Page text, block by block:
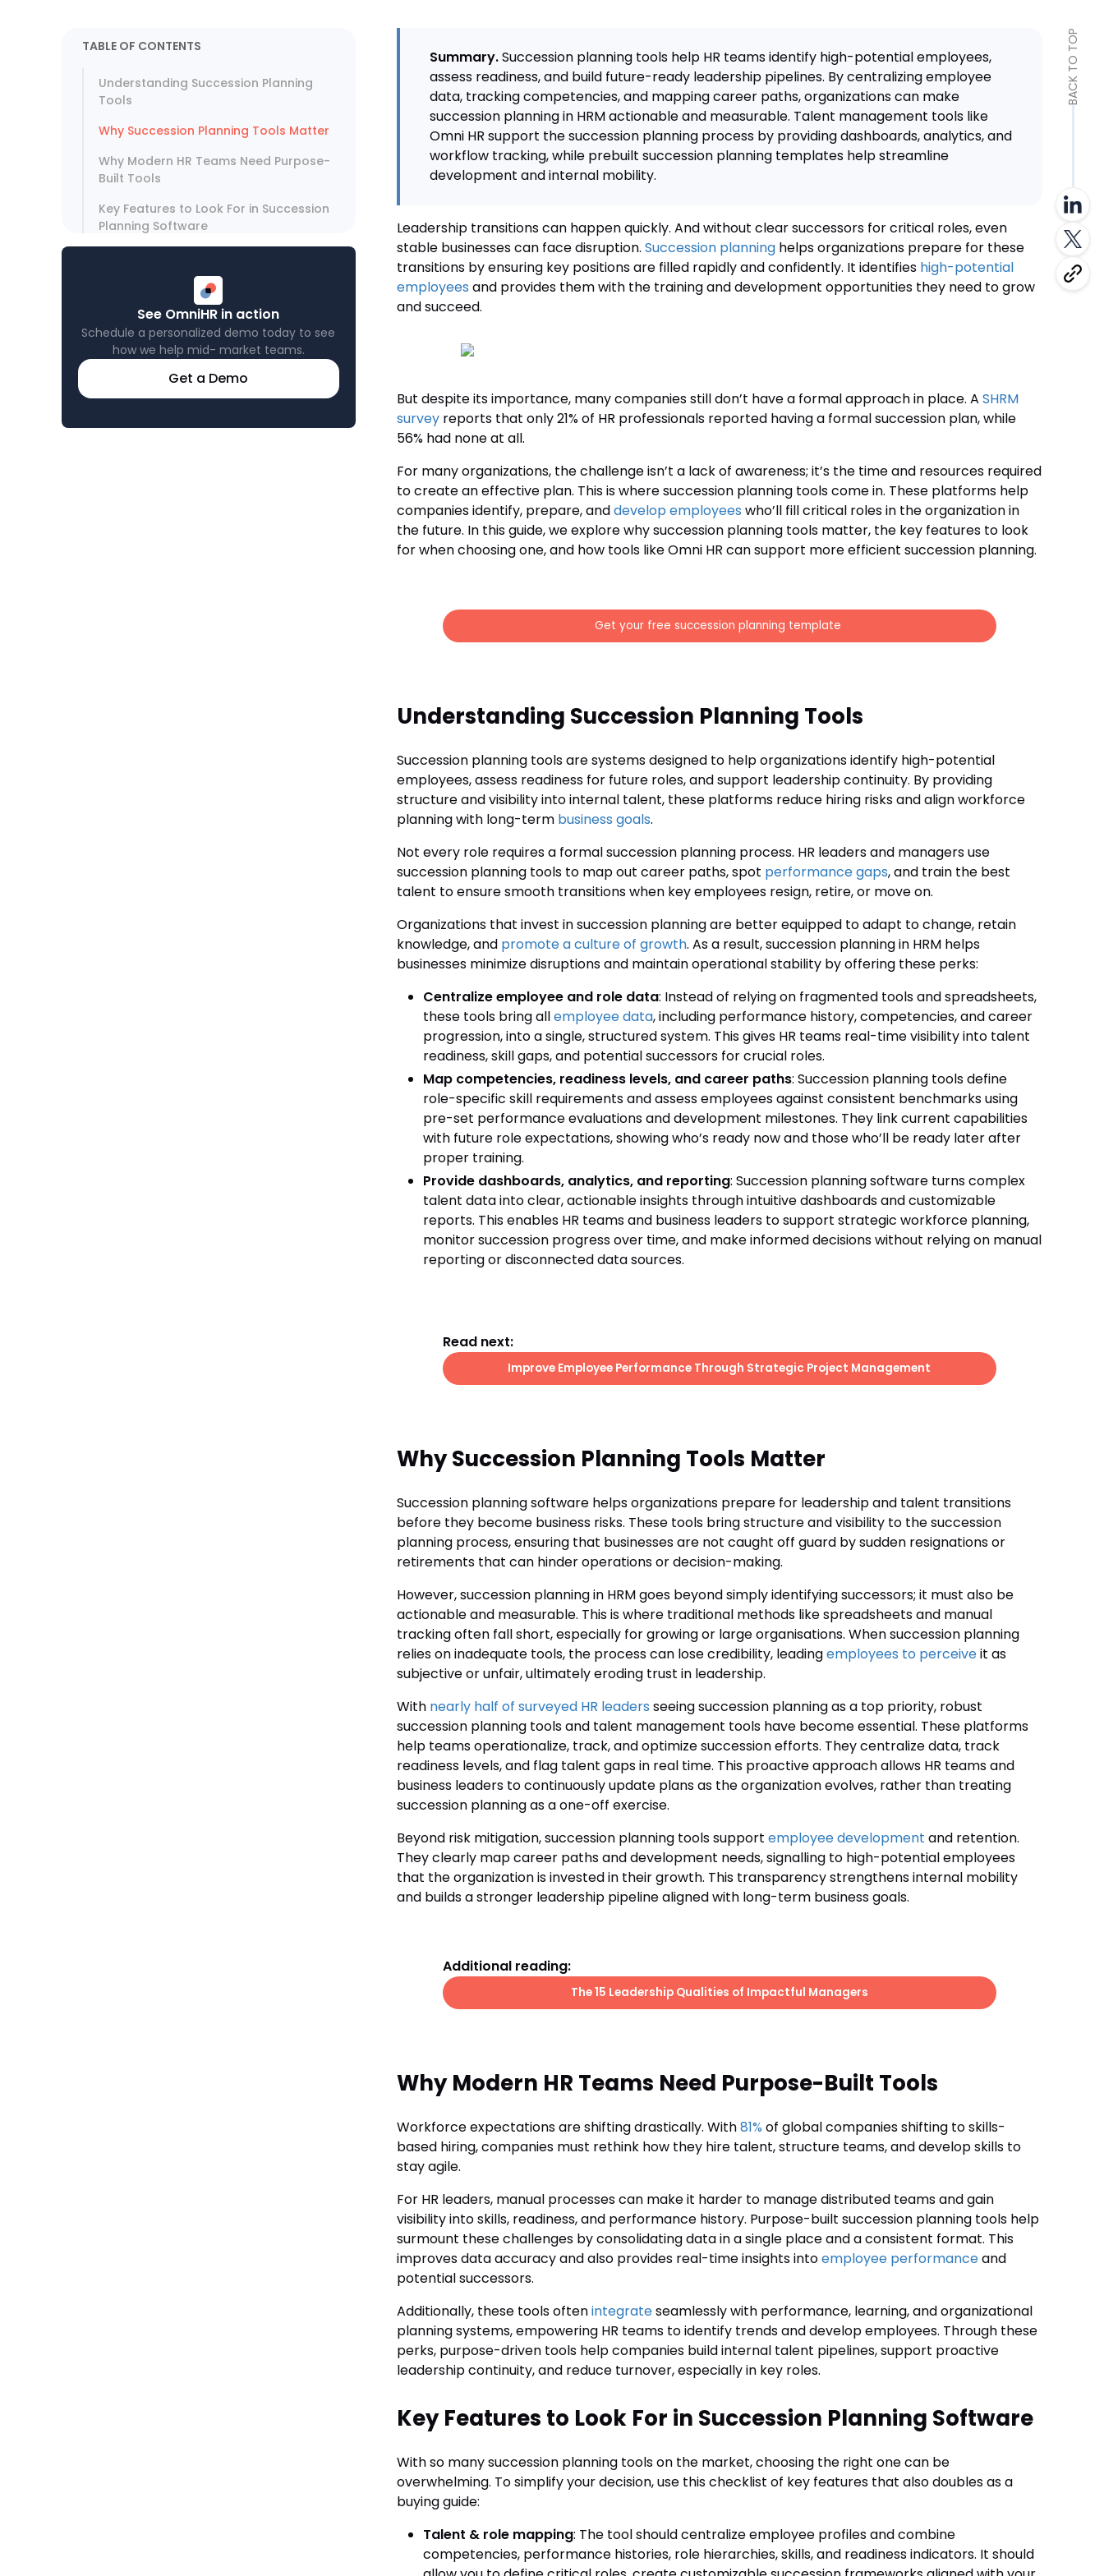
TABLE OF CONTENTS
Understanding Succession Planning
Tools
Why Succession Planning Tools Matter
Why Modern HR Teams Need Purpose-
Built Tools
Key Features to Look For in Succession
Planning Software
Succession Planning
Succession Planning Tool Comparison
Choose Tools That Activate Your
Succession Planning Strategy
See OmniHR in action
Schedule a personalized demo today to see
how we help mid- market teams.
Get a Demo
Summary.Succession planning tools help HR teams identify high-potential employees,
assess readiness, and build future-ready leadership pipelines. By centralizing employee
data, tracking competencies, and mapping career paths, organizations can make
succession planning in HRM actionable and measurable. Talent management tools like
Omni HR support the succession planning process by providing dashboards, analytics, and
workflow tracking, while prebuilt succession planning templates help streamline
development and internal mobility.
Leadership transitions can happen quickly. And without clear successors for critical roles, even
stable businesses can face disruption. Succession planninghelps organizations prepare for these
transitions by ensuring key positions are filled rapidly and confidently. It identifies high-potential
employees and provides them with the training and development opportunities they need to grow
and succeed.
But despite its importance, many companies still don’t have a formal approach in place. A SHRM
surveyreports that only 21% of HR professionals reported having a formal succession plan, while
56% had none at all.
For many organizations, the challenge isn’t a lack of awareness; it’s the time and resources required
to create an effective plan. This is where succession planning tools come in. These platforms help
companies identify, prepare, anddevelop employees who’ll fill critical roles in the organization in
the future. In this guide, we explore why succession planning tools matter, the key features to look
for when choosing one, and how tools like Omni HR can support more efficient succession planning.
Get your free succession planning template
Understanding Succession Planning Tools
Succession planning tools are systems designed to help organizations identify high-potential
employees, assess readiness for future roles, and support leadership continuity. By providing
structure and visibility into internal talent, these platforms reduce hiring risks and align workforce
planning with long-term business goals.
Not every role requires a formal succession planning process. HR leaders and managers use
succession planning tools to map out career paths, spot performance gaps, and train the best
talent to ensure smooth transitions when key employees resign, retire, or move on.
Organizations that invest in succession planning are better equipped to adapt to change, retain
knowledge, and promote a culture of growth. As a result, succession planning in HRM helps
businesses minimize disruptions and maintain operational stability by offering these perks:
Centralize employee and role data: Instead of relying on fragmented tools and spreadsheets,
these tools bring allemployee data, including performance history, competencies, and career
progression, into a single, structured system. This gives HR teams real-time visibility into talent
readiness, skill gaps, and potential successors for crucial roles.
Map competencies, readiness levels, and career paths: Succession planning tools define
role-specific skill requirements and assess employees against consistent benchmarks using
pre-set performance evaluations and development milestones. They link current capabilities
with future role expectations, showing who’s ready now and those who’ll be ready later after
proper training.
Provide dashboards, analytics, and reporting: Succession planning software turns complex
talent data into clear, actionable insights through intuitive dashboards and customizable
reports. This enables HR teams and business leaders to support strategic workforce planning,
monitor succession progress over time, and make informed decisions without relying on manual
reporting or disconnected data sources.
Read next:
Improve Employee Performance Through Strategic Project Management
Why Succession Planning Tools Matter
Succession planning software helps organizations prepare for leadership and talent transitions
before they become business risks. These tools bring structure and visibility to the succession
planning process, ensuring that businesses are not caught off guard by sudden resignations or
retirements that can hinder operations or decision-making.
However, succession planning in HRM goes beyond simply identifying successors; it must also be
actionable and measurable. This is where traditional methods like spreadsheets and manual
tracking often fall short, especially for growing or large organisations. When succession planning
relies on inadequate tools, the process can lose credibility, leadingemployees to perceiveit as
subjective or unfair, ultimately eroding trust in leadership.
With nearly half of surveyed HR leaders seeing succession planning as a top priority, robust
succession planning tools and talent management tools have become essential. These platforms
help teams operationalize, track, and optimize succession efforts. They centralize data, track
readiness levels, and flag talent gaps in real time. This proactive approach allows HR teams and
business leaders to continuously update plans as the organization evolves, rather than treating
succession planning as a one-off exercise.
Beyond risk mitigation, succession planning tools support employee development and retention.
They clearly map career paths and development needs, signalling to high-potential employees
that the organization is invested in their growth. This transparency strengthens internal mobility
and builds a stronger leadership pipeline aligned with long-term business goals.
Additional reading:
The 15 Leadership Qualities of Impactful Managers
Why Modern HR Teams Need Purpose-Built Tools
Workforce expectations are shifting drastically. With81% of global companies shifting to skills-
based hiring, companies must rethink how they hire talent, structure teams, and develop skills to
stay agile.
For HR leaders, manual processes can make it harder to manage distributed teams and gain
visibility into skills, readiness, and performance history. Purpose-built succession planning tools help
surmount these challenges by consolidating data in a single place and a consistent format. This
improves data accuracy and also provides real-time insights intoemployee performanceand
potential successors.
Additionally, these tools oftenintegrateseamlessly with performance, learning, and organizational
planning systems, empowering HR teams to identify trends and develop employees. Through these
perks, purpose-driven tools help companies build internal talent pipelines, support proactive
leadership continuity, and reduce turnover, especially in key roles.
Key Features to Look For in Succession Planning Software
With so many succession planning tools on the market, choosing the right one can be
overwhelming. To simplify your decision, use this checklist of key features that also doubles as a
buying guide:
Talent & role mapping: The tool should centralize employee profiles and combine
competencies, performance histories, role hierarchies, skills, and readiness indicators. It should
BACK TO TOP